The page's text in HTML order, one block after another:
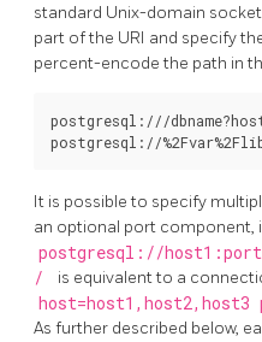
standard Unix-domain
part of the URI and specify
percent-encode the path in
postgresql:///
It is possible to specify
an optional port component,
postgresql://
/
is equivalent to a
As further described below,